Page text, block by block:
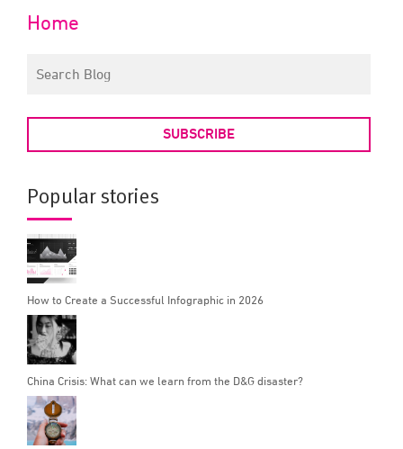
Home
SUBSCRIBE
Popular stories
How to Create a Successful Infographic in 2026
China Crisis: What can we learn from the D&G disaster?